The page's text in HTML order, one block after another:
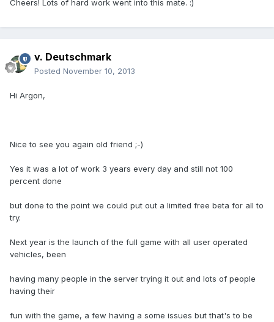
Cheers! Lots of hard work went into this mate. :)
v. Deutschmark
Posted November 10, 2013
Hi Argon,
Nice to see you again old friend ;-)
Yes it was a lot of work 3 years every day and still not 100
percent done
but done to the point we could put out a limited free beta for all to
try.
Next year is the launch of the full game with all user operated
vehicles, been
having many people in the server trying it out and lots of people
having their
fun with the game, a few having a some issues but that's to be